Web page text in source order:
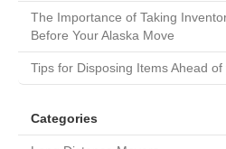
The Importance of Taking
Before Your Alaska Move
Tips for Disposing Items Ahead
Categories